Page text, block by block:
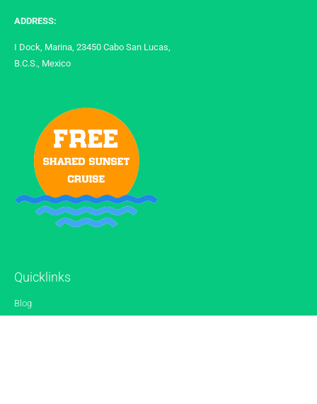
ADDRESS:
I Dock, Marina, 23450 Cabo San Lucas,
B.C.S., Mexico
Quicklinks
Blog